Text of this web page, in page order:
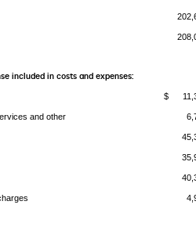
included in costs and expenses:
$
and other